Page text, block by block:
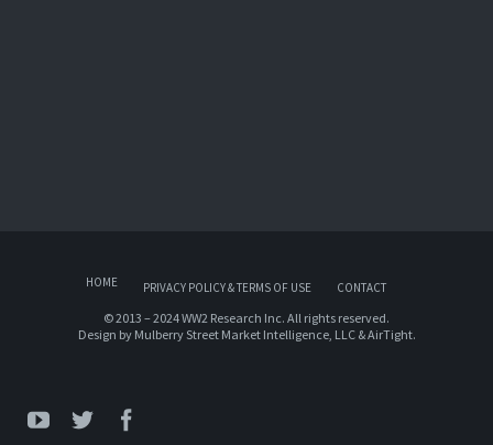
HOME PRIVACY POLICY & TERMS OF USE CONTACT
© 2013 – 2024 WW2 Research Inc. All rights reserved.
Design by Mulberry Street Market Intelligence, LLC&AirTight.